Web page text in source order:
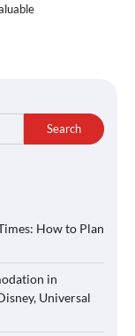
Search
How to Plan
in
Universal